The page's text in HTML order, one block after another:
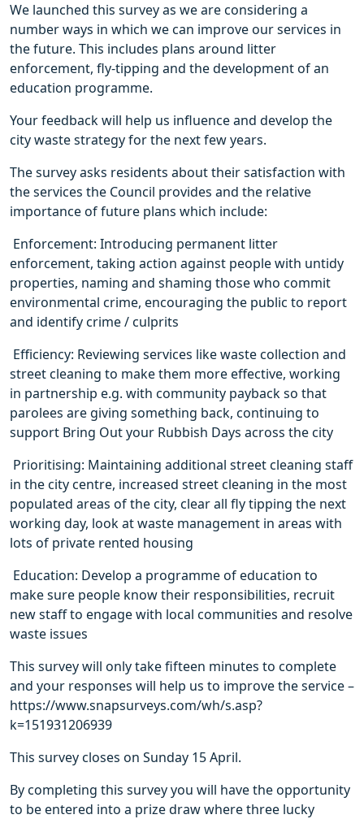
We launched this survey as we are considering a
number ways in which we can improve our services in
the future. This includes plans around litter
enforcement, fly-tipping and the development of an
education programme.
Your feedback will help us influence and develop the
city waste strategy for the next few years.
The survey asks residents about their satisfaction with
the services the Council provides and the relative
importance of future plans which include:
 Enforcement: Introducing permanent litter
enforcement, taking action against people with untidy
properties, naming and shaming those who commit
environmental crime, encouraging the public to report
and identify crime / culprits
 Efficiency: Reviewing services like waste collection and
street cleaning to make them more effective, working
in partnership e.g. with community payback so that
parolees are giving something back, continuing to
support Bring Out your Rubbish Days across the city
 Prioritising: Maintaining additional street cleaning staff
in the city centre, increased street cleaning in the most
populated areas of the city, clear all fly tipping the next
working day, look at waste management in areas with
lots of private rented housing
 Education: Develop a programme of education to
make sure people know their responsibilities, recruit
new staff to engage with local communities and resolve
waste issues
This survey will only take fifteen minutes to complete
and your responses will help us to improve the service –
https://www.snapsurveys.com/wh/s.asp?
k=151931206939
This survey closes on Sunday 15 April.
By completing this survey you will have the opportunity
to be entered into a prize draw where three lucky